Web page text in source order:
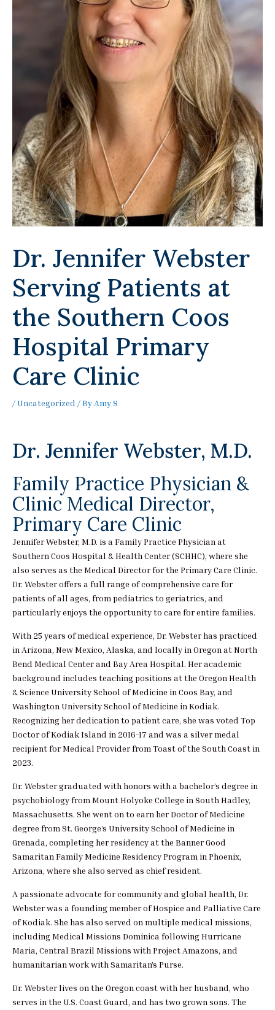
Dr. Jennifer Webster
Serving Patients at
the Southern Coos
Hospital Primary
Care Clinic
/Uncategorized / ByAmy S
Dr. Jennifer Webster, M.D.
Family Practice Physician &
Clinic Medical Director,
Primary Care Clinic
Jennifer Webster, M.D. is a Family Practice Physician at
Southern Coos Hospital & Health Center (SCHHC), where she
also serves as the Medical Director for the Primary Care Clinic.
Dr. Webster offers a full range of comprehensive care for
patients of all ages, from pediatrics to geriatrics, and
particularly enjoys the opportunity to care for entire families.
With 25 years of medical experience, Dr. Webster has practiced
in Arizona, New Mexico, Alaska, and locally in Oregon at North
Bend Medical Center and Bay Area Hospital. Her academic
background includes teaching positions at the Oregon Health
& Science University School of Medicine in Coos Bay, and
Washington University School of Medicine in Kodiak.
Recognizing her dedication to patient care, she was voted Top
Doctor of Kodiak Island in 2016-17 and was a silver medal
recipient for Medical Provider from Toast of the South Coast in
2023.
Dr. Webster graduated with honors with a bachelor’s degree in
psychobiology from Mount Holyoke College in South Hadley,
Massachusetts. She went on to earn her Doctor of Medicine
degree from St. George’s University School of Medicine in
Grenada, completing her residency at the Banner Good
Samaritan Family Medicine Residency Program in Phoenix,
Arizona, where she also served as chief resident.
A passionate advocate for community and global health, Dr.
Webster was a founding member of Hospice and Palliative Care
of Kodiak. She has also served on multiple medical missions,
including Medical Missions Dominica following Hurricane
Maria, Central Brazil Missions with Project Amazons, and
humanitarian work with Samaritan’s Purse.
Dr. Webster lives on the Oregon coast with her husband, who
serves in the U.S. Coast Guard, and has two grown sons. The